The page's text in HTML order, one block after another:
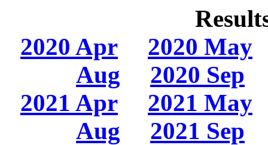
2020 Apr
2020 May
Aug
2020 Sep
2021 Apr
2021 May
Aug
2021 Sep